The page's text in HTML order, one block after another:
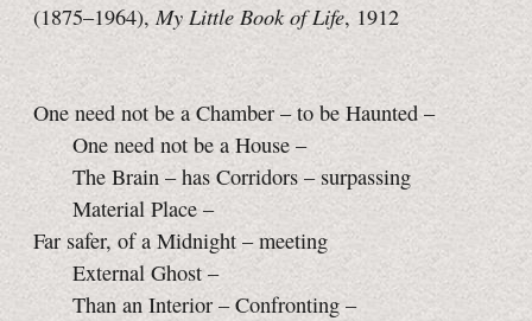
(1875–1964),My Little Book of Life, 1912
One need not be a Chamber – to be Haunted –
One need not be a House –
The Brain – has Corridors – surpassing
Material Place –
Far safer, of a Midnight – meeting
External Ghost –
Than an Interior – Confronting –